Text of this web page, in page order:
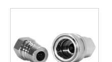
has
multiple